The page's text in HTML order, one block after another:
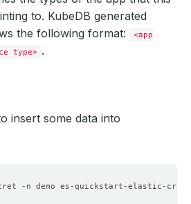
value :
--match=^(?![.])(?!apm-agent-
quickstart-elastic-cred
quickstart-client-cert
: ""
to. KubeDB generated
the following format:
<app
type> .
insert some data into
-n demo es-quickstart-elastic-